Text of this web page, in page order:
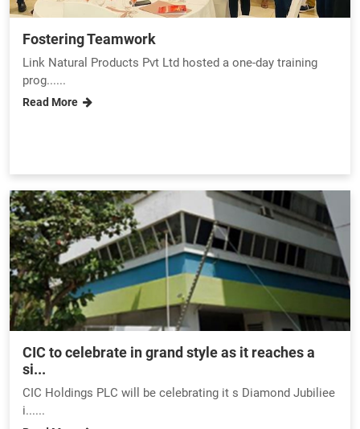
Fostering Teamwork
Link Natural Products Pvt Ltd hosted a one-day training
prog......
Read More
CIC to celebrate in grand style as it reaches a
si...
CIC Holdings PLC will be celebrating it s Diamond Jubiliee
i......